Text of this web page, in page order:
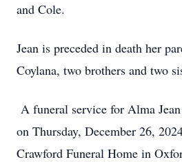
and Cole.
Jean is preceded in death her
Coylana, two brothers and two
A funeral service for Alma
on Thursday, December 26,
Crawford Funeral Home in